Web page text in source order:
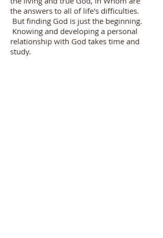
the answers to all of life's difficulties.
But finding God is just the beginning.
Knowing and developing a personal
relationship with God takes time and
study.